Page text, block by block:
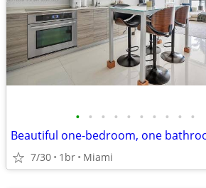
• • • • • • • • • •
7/30 1br Miami